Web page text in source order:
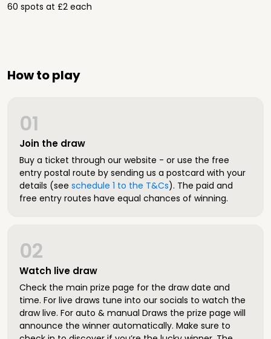
60 spots at £2 each
How to play
Join the draw
01
Buy a ticket through our website - or use the free
entry postal route by sending us a postcard with your
details (see schedule 1 to the T&Cs). The paid and
free entry routes have equal chances of winning.
Watch live draw
02
Check the main prize page for the draw date and
time. For live draws tune into our socials to watch the
draw live. For auto & manual Draws the prize page will
announce the winner automatically. Make sure to